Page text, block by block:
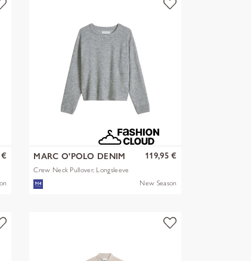
€ MARC O'POLO DENIM
Crew Neck Pullover, Longsleeve
119,95 €
New Season